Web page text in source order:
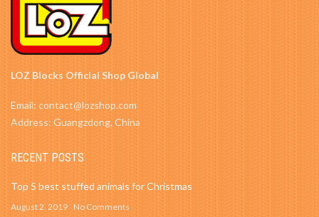
LOZ Blocks Official Shop Global
Email: contact@lozshop.com
Address: Guangzdong, China
RECENT POSTS
Top 5 best stuffed animals for Christmas
August 2, 2019 No Comments